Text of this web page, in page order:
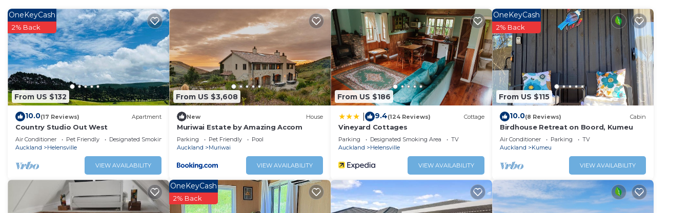
longer vacation with family, friends or group. The rental Cottage has 2 Bedrooms and 2 Bathrooms to make you feel right
at home.
Check to see if this Cottage has the amenities you need and a location that makes this a great choice to stay in
Waimauku. Enjoy your stay in Waimauku at this Cottage.
From US $132
OneKeyCash
2% Back
10.0(17 Reviews) Apartment
Country Studio Out West
Air Conditioner Pet Friendly
Designated Smoking Area
Auckland
Helensville
VIEW AVAILABILITY
From US $3,608
New House
Muriwai Estate by Amazing Accom
Parking Pet Friendly
Pool
Auckland
Muriwai
VIEW AVAILABILITY
From US $186
9.4(124 Reviews) Cottage
Vineyard Cottages
Parking Designated Smoking Area
TV
Auckland
Helensville
VIEW AVAILABILITY
From US $115
OneKeyCash
2% Back
10.0(8 Reviews) Cabin
Birdhouse Retreat on Boord, Kumeu
Air Conditioner Parking
TV
Auckland
Kumeu
VIEW AVAILABILITY
OneKeyCash
2% Back